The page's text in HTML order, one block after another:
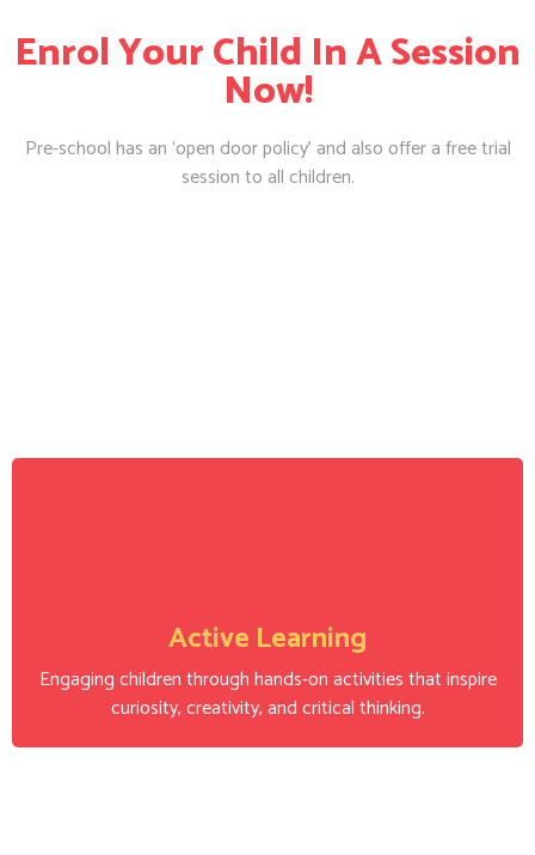
Enrol Your Child In A Session
Now!
Pre-school has an ‘open door policy’ and also offer a free trial
session to all children.
Active Learning
Engaging children through hands-on activities that inspire
curiosity, creativity, and critical thinking.